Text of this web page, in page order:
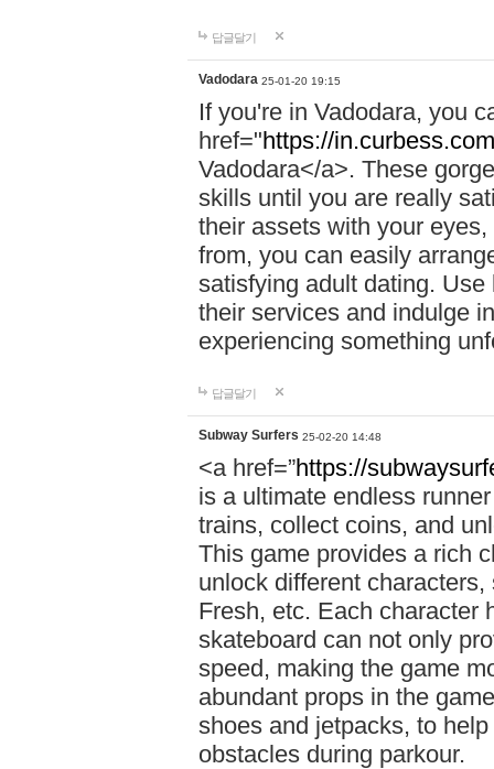
답글달기
Vadodara 25-01-20 19:15
If you're in Vadodara, you
href="https://
Vadodara</a>. These
skills until you are really
their assets with your
from, you can easily
satisfying adult dating.
their services and indulge
experiencing something
답글달기
Subway Surfers 25-02-20 14:48
<a href=”https://
is a ultimate endless
trains, collect coins, and
This game provides a rich
unlock different
Fresh, etc. Each character
skateboard can not only
speed, making the game
abundant props in the
shoes and jetpacks, to
obstacles during parkour.